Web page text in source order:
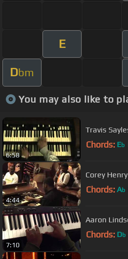
E
Dbm
You may also like to
6:58
Travis
Chords: Eb
4:44
Corey
Chords: Ab
7:10
Aaron
Chords: Db